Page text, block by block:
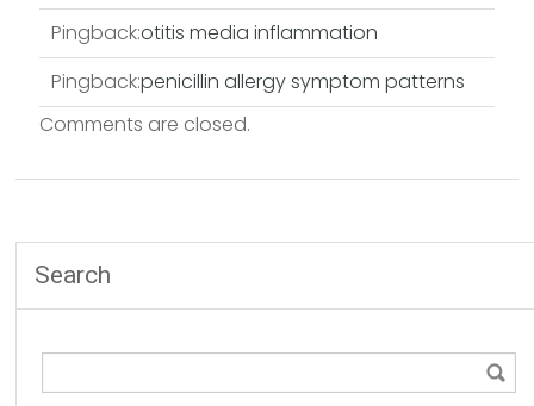
Pingback:otitis media inflammation
Pingback:penicillin allergy symptom patterns
Comments are closed.
Search